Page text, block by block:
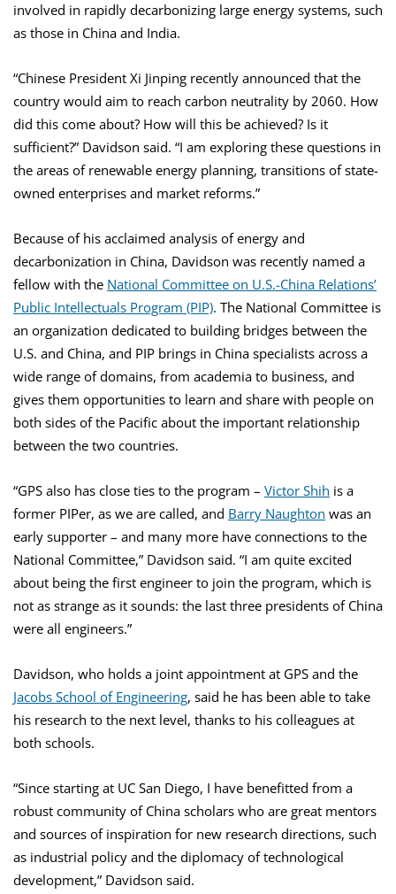
involved in rapidly decarbonizing large energy systems, such
as those in China and India.
“Chinese President Xi Jinping recently announced that the
country would aim to reach carbon neutrality by 2060. How
did this come about? How will this be achieved? Is it
sufficient?” Davidson said. “I am exploring these questions in
the areas of renewable energy planning, transitions of state-
owned enterprises and market reforms.”
Because of his acclaimed analysis of energy and
decarbonization in China, Davidson was recently named a
fellow with the National Committee on U.S.-China Relations’
Public Intellectuals Program (PIP). The National Committee is
an organization dedicated to building bridges between the
U.S. and China, and PIP brings in China specialists across a
wide range of domains, from academia to business, and
gives them opportunities to learn and share with people on
both sides of the Pacific about the important relationship
between the two countries.
“GPS also has close ties to the program – Victor Shih is a
former PIPer, as we are called, and Barry Naughton was an
early supporter – and many more have connections to the
National Committee,” Davidson said. “I am quite excited
about being the first engineer to join the program, which is
not as strange as it sounds: the last three presidents of China
were all engineers.”
Davidson, who holds a joint appointment at GPS and the
Jacobs School of Engineering, said he has been able to take
his research to the next level, thanks to his colleagues at
both schools.
“Since starting at UC San Diego, I have benefitted from a
robust community of China scholars who are great mentors
and sources of inspiration for new research directions, such
as industrial policy and the diplomacy of technological
development,” Davidson said.